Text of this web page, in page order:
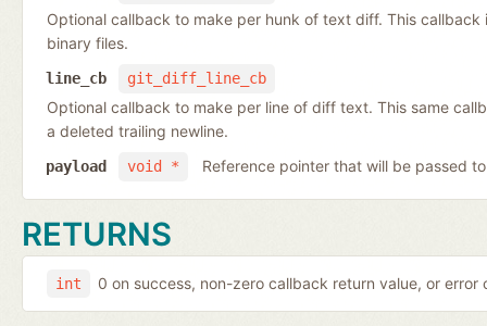
Optional callback to make per hunk of text diff. This
binary files.
git_diff_line_cb
line_cb
Optional callback to make per line of diff text. This same
a deleted trailing newline.
void *
payload Reference pointer that will be passed
RETURNS
int 0 on success, non-zero callback return value, or error